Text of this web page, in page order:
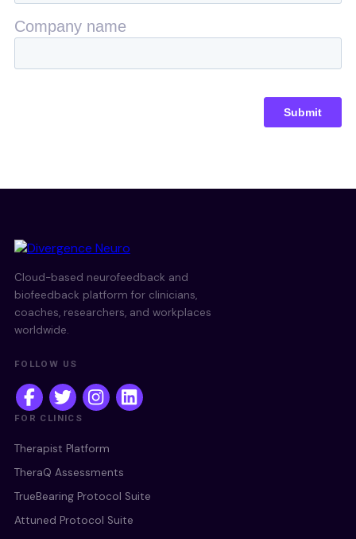
Cloud-based neurofeedback and
biofeedback platform for clinicians,
coaches, researchers, and workplaces
worldwide.
FOLLOW US
FOR CLINICS
Therapist Platform
TheraQ Assessments
TrueBearing Protocol Suite
Attuned Protocol Suite